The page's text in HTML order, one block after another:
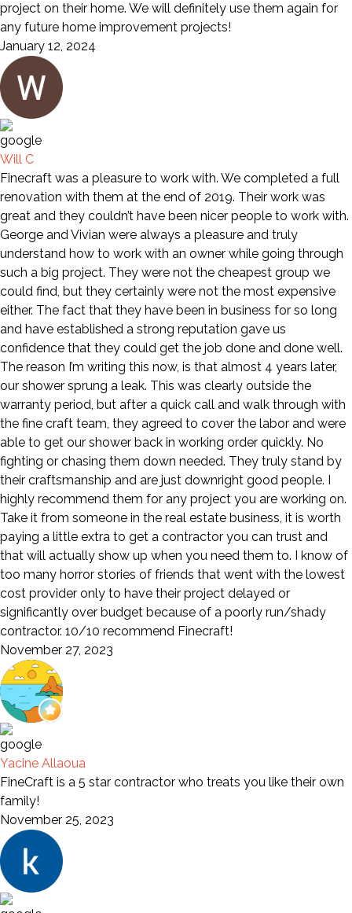
project on their home. We will definitely use them again for
any future home improvement projects!
January 12, 2024
Will C
Finecraft was a pleasure to work with. We completed a full
renovation with them at the end of 2019. Their work was
great and they couldn’t have been nicer people to work with.
George and Vivian were always a pleasure and truly
understand how to work with an owner while going through
such a big project. They were not the cheapest group we
could find, but they certainly were not the most expensive
either. The fact that they have been in business for so long
and have established a strong reputation gave us
confidence that they could get the job done and done well.
The reason I’m writing this now, is that almost 4 years later,
our shower sprung a leak. This was clearly outside the
warranty period, but after a quick call and walk through with
the fine craft team, they agreed to cover the labor and were
able to get our shower back in working order quickly. No
fighting or chasing them down needed. They truly stand by
their craftsmanship and are just downright good people. I
highly recommend them for any project you are working on.
Take it from someone in the real estate business, it is worth
paying a little extra to get a contractor you can trust and
that will actually show up when you need them to. I know of
too many horror stories of friends that went with the lowest
cost provider only to have their project delayed or
significantly over budget because of a poorly run/shady
contractor. 10/10 recommend Finecraft!
November 27, 2023
Yacine Allaoua
FineCraft is a 5 star contractor who treats you like their own
family!
November 25, 2023